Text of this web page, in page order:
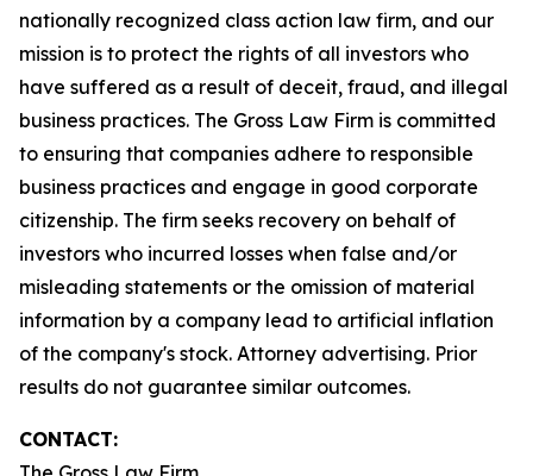
nationally recognized class action law firm, and our
mission is to protect the rights of all investors who
have suffered as a result of deceit, fraud, and illegal
business practices. The Gross Law Firm is committed
to ensuring that companies adhere to responsible
business practices and engage in good corporate
citizenship. The firm seeks recovery on behalf of
investors who incurred losses when false and/or
misleading statements or the omission of material
information by a company lead to artificial inflation
of the company's stock. Attorney advertising. Prior
results do not guarantee similar outcomes.
CONTACT: